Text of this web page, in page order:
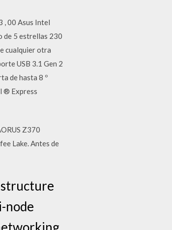
, 00 Asus Intel
de 5 estrellas 230
cualquier otra
USB 3.1 Gen 2
de hasta 8 º
® Express
Z370
Lake. Antes de
node